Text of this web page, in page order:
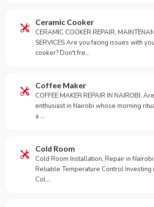
Ceramic Cooker
CERAMIC COOKER REPAIR,
SERVICES Are you facing issues with
cooker? Don't fre…
Coffee Maker
COFFEE MAKER REPAIR IN NAIROBI:
enthusiast in Nairobi whose morning
a …
Cold Room
Cold Room Installation, Repair in
Reliable Temperature Control
Col…